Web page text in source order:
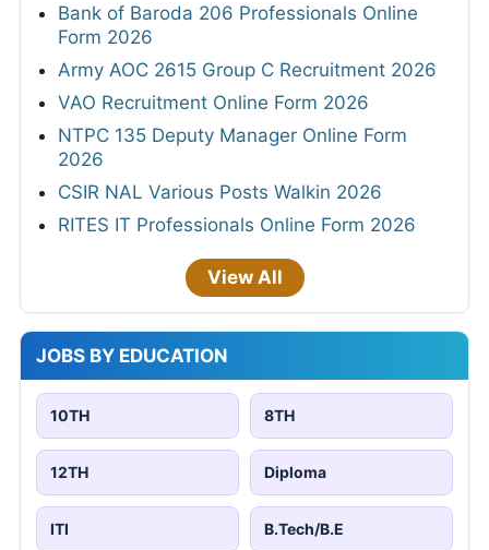
Bank of Baroda 206 Professionals Online
Form 2026
Army AOC 2615 Group C Recruitment 2026
VAO Recruitment Online Form 2026
NTPC 135 Deputy Manager Online Form
2026
CSIR NAL Various Posts Walkin 2026
RITES IT Professionals Online Form 2026
View All
JOBS BY EDUCATION
10TH 8TH
12TH Diploma
ITI B.Tech/B.E